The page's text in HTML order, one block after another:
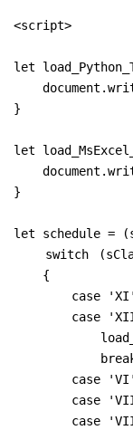
<script>
let
}
let
}
let schedule =
switch
    {
case
case
case
case
case